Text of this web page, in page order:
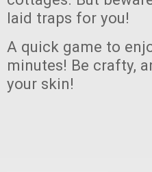
laid traps for you!
A quick game to
minutes! Be crafty,
your skin!